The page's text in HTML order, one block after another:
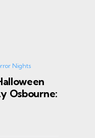
Nights
Osbourne: